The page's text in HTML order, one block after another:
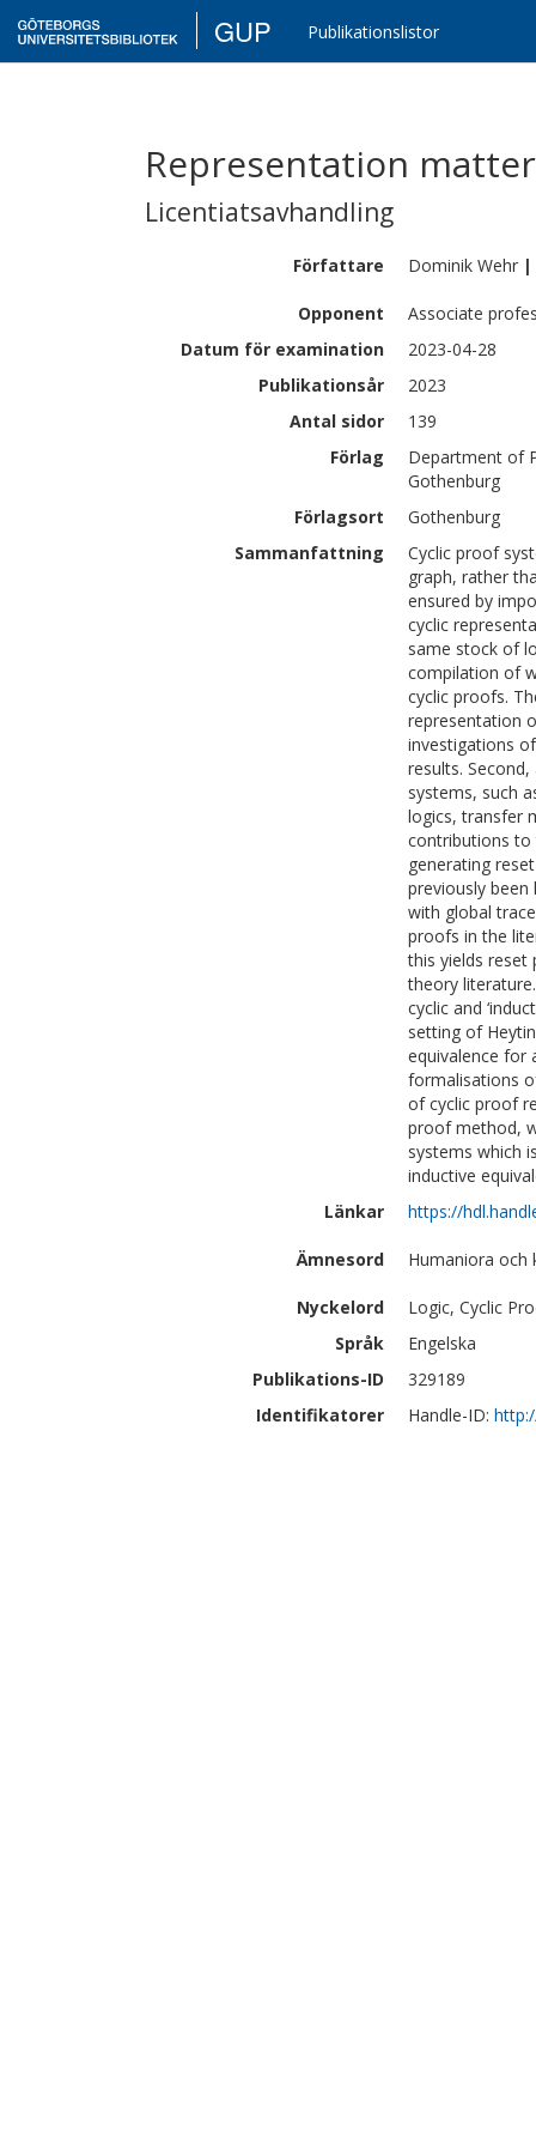
GUP Publikationslistor
Representation
Licentiatsavhandling
Författare Dominik Wehr |
Opponent
Associate
Datum för examination
2023-04-28
Publikationsår
2023
Antal sidor
139
Förlag
Department of
Gothenburg
Förlagsort
Gothenburg
Sammanfattning
Cyclic proof
graph, rather
ensured by
cyclic
same stock of
compilation of
cyclic proofs.
representation
investigations
results.
systems, such
logics, transfer
contributions to
generating
previously
with global
proofs in the
this yields
theory
cyclic and
setting of
equivalence for
formalisations
of cyclic proof
proof method,
systems which
inductive
Länkar
https://
Ämnesord Humaniora
Nyckelord
Logic, Cyclic
Språk
Engelska
Publikations-ID
329189
Identifikatorer
Handle-ID: